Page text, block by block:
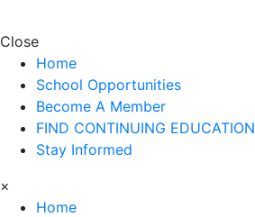
Close
Home
School Opportunities
Become A Member
FIND CONTINUING EDUCATION
Stay Informed
×
Home